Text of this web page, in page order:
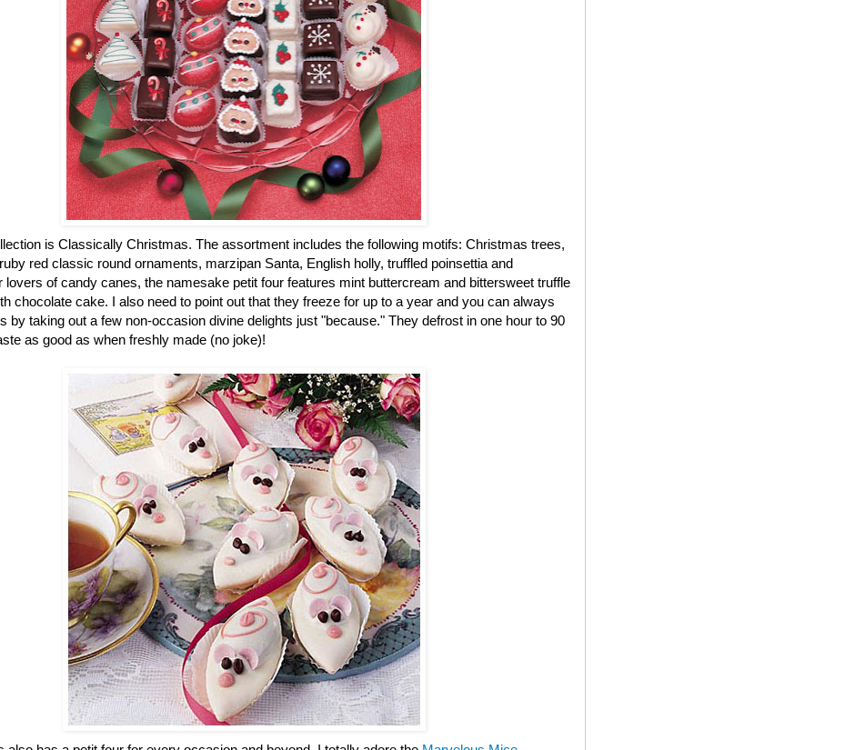
is Classically Christmas. The assortment includes the following motifs: Christmas trees,
red classic round ornaments, marzipan Santa, English holly, truffled poinsettia and
lovers of candy canes, the namesake petit four features mint buttercream and bittersweet truffle
chocolate cake. I also need to point out that they freeze for up to a year and you can always
by taking out a few non-occasion divine delights just "because." They defrost in one hour to 90
as good as when freshly made (no joke)!